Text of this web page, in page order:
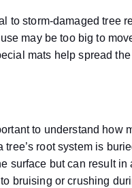
to storm-damaged tree
may be too big to
mats help spread
to understand how
root system is
surface but can result
bruising or crushing